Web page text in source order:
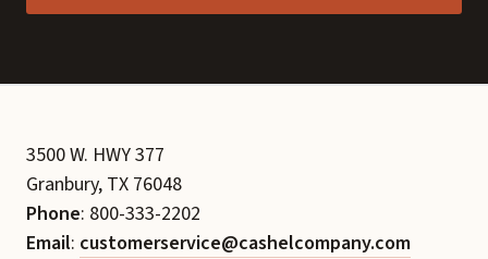
3500 W. HWY 377
Granbury, TX 76048
Phone: 800-333-2202
Email: customerservice@cashelcompany.com